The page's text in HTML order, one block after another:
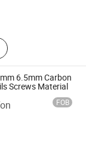
Stainless
Sheet,
Steel
Stainless
Steel Bar,
Stainless Steel
6.5mm Carbon
Screws Material
FOB